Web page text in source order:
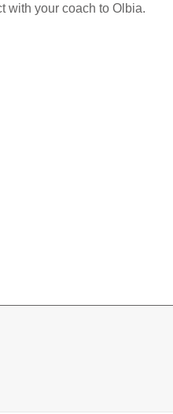
with your coach to Olbia.